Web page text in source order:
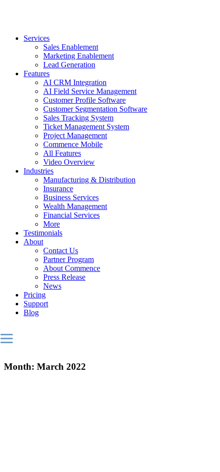
Services
Sales Enablement
Marketing Enablement
Lead Generation
Features
AI CRM Integration
AI Field Service Management
Customer Profile Software
Customer Segmentation Software
Sales Tracking System
Ticket Management System
Project Management
Commence Mobile
All Features
Video Overview
Industries
Manufacturing & Distribution
Insurance
Business Services
Wealth Management
Financial Services
More
Testimonials
About
Contact Us
Partner Program
About Commence
Press Release
News
Pricing
Support
Blog
Month: March 2022